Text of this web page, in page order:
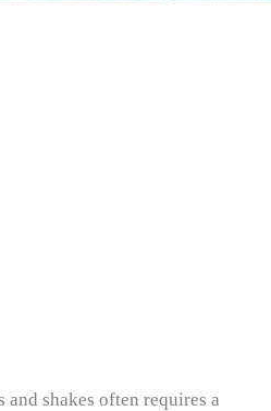
and shakes often requires a